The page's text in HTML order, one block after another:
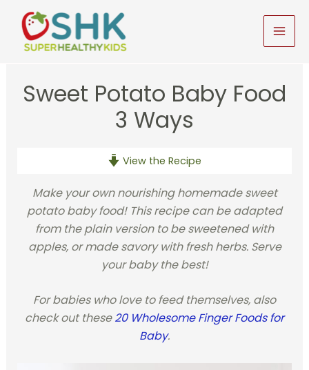
content
Sweet Potato Baby Food
3 Ways
View the Recipe
Make your own nourishing homemade sweet
potato baby food! This recipe can be adapted
from the plain version to be sweetened with
apples, or made savory with fresh herbs. Serve
your baby the best!
For babies who love to feed themselves, also
check out these20 Wholesome Finger Foods for
Baby.